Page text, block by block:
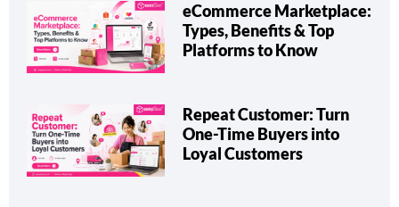
eCommerce Marketplace:
Types, Benefits & Top
Platforms to Know
Repeat Customer: Turn
One-Time Buyers into
Loyal Customers